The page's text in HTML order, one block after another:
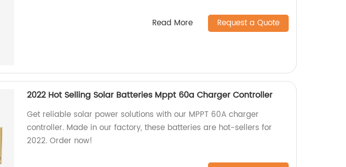
Read More Request a Quote
2022 Hot Selling Solar Batteries Mppt 60a Charger Controller
Get reliable solar power solutions with our MPPT 60A charger
controller. Made in our factory, these batteries are hot-sellers for
2022. Order now!